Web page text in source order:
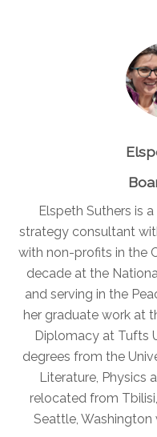
Elspeth Suthers is
strategy consultant
with non-profits in the
decade at the
and serving in the
her graduate work at
Diplomacy at Tufts
degrees from the
Literature, Physics
relocated from
Seattle,